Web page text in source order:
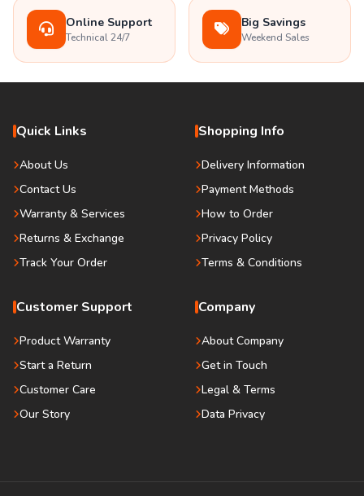
Online Support
Technical 24/7
Big Savings
Weekend Sales
Quick Links
About Us
Contact Us
Warranty & Services
Returns & Exchange
Track Your Order
Shopping Info
Delivery Information
Payment Methods
How to Order
Privacy Policy
Terms & Conditions
Customer Support
Product Warranty
Start a Return
Customer Care
Our Story
Company
About Company
Get in Touch
Legal & Terms
Data Privacy